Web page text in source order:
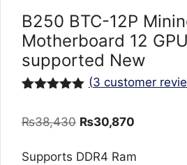
B250 BTC-12P
Motherboard 12
supported New
based on
(3 customer
₨38,430 Original
was:
₨30,870
is:
Supports DDR4 Ram